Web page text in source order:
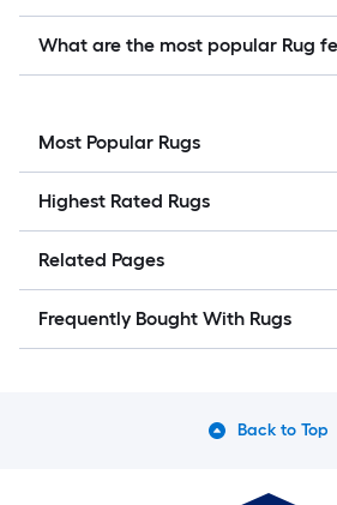
What are the most popular Rug
Most Popular Rugs
Highest Rated Rugs
Related Pages
Frequently Bought With Rugs
Back to Top